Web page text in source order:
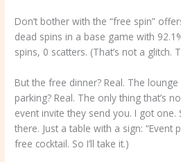
Don’t bother with the “free spin”
dead spins in a base game with
spins, 0 scatters. (That’s not a glitch.
But the free dinner? Real. The lounge
parking? Real. The only thing that’s
event invite they send you. I got
there. Just a table with a sign: “Event
free cocktail. So I’ll take it.)